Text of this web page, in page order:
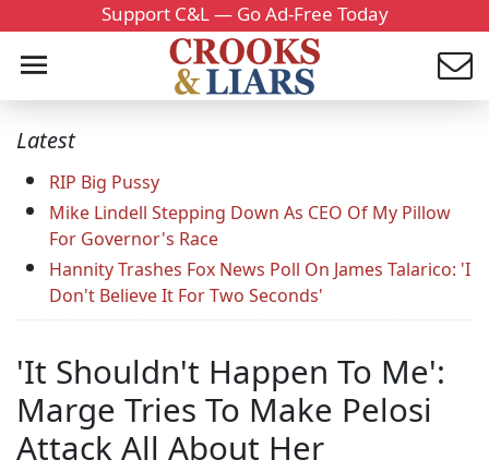
Support C&L — Go Ad-Free Today
Latest
RIP Big Pussy
Mike Lindell Stepping Down As CEO Of My Pillow
For Governor's Race
Hannity Trashes Fox News Poll On James Talarico: 'I
Don't Believe It For Two Seconds'
'It Shouldn't Happen To Me':
Marge Tries To Make Pelosi
Attack All About Her